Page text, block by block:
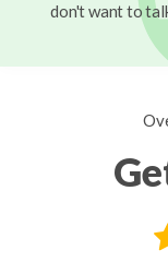
don't want to